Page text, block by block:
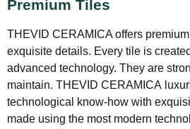
Premium Tiles
THEVID CERAMICA offers
exquisite details. Every tile is
advanced technology. They are
maintain. THEVID CERAMICA
technological know-how with
made using the most modern